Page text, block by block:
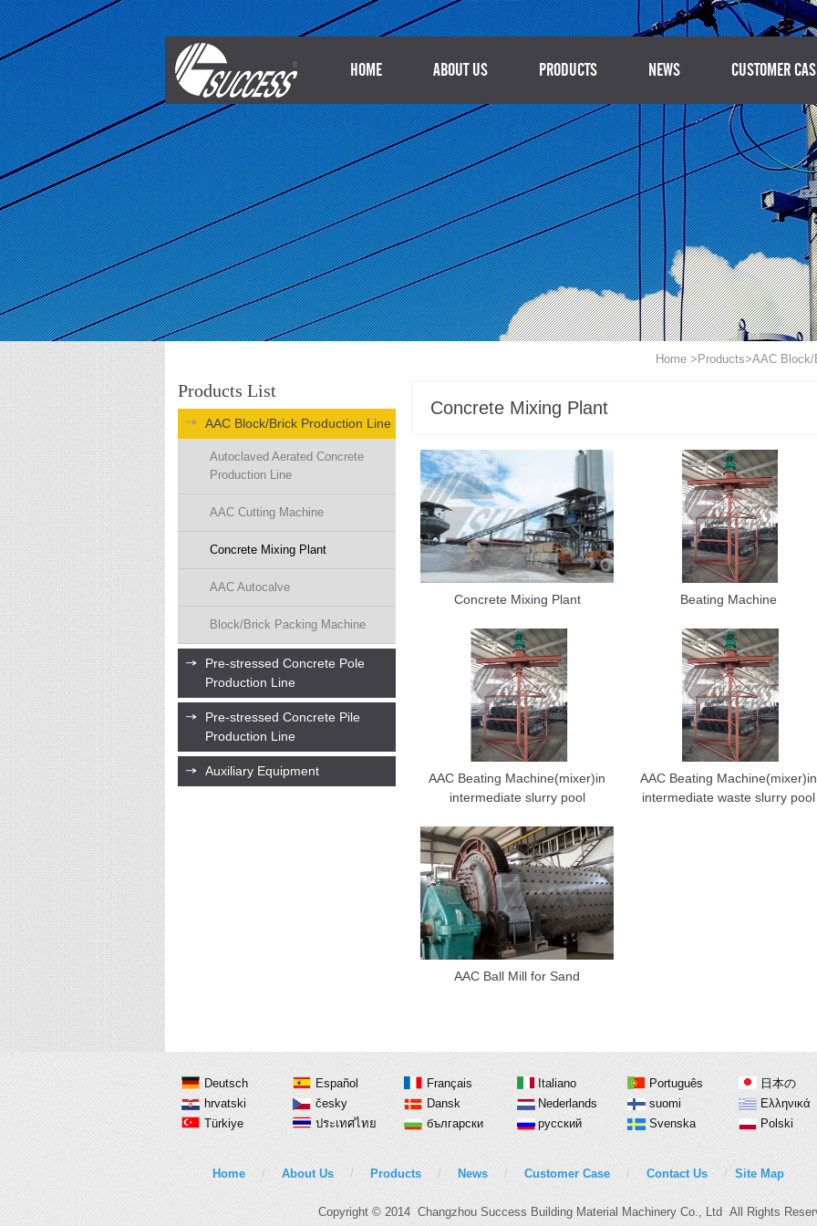
HOME ABOUT US PRODUCTS NEWS CUSTOMER
Home > Products>AAC Block/
Products List
AAC Block/Brick Production Line
Autoclaved Aerated Concrete
Production Line
AAC Cutting Machine
Concrete Mixing Plant
AAC Autocalve
Block/Brick Packing Machine
Pre-stressed Concrete Pole
Production Line
Pre-stressed Concrete Pile
Production Line
Auxiliary Equipment
Concrete Mixing Plant
Concrete Mixing Plant Beating Machine
AAC Beating Machine(mixer)in
intermediate slurry pool
AAC Beating Machine(mixer)in
intermediate waste slurry pool
AAC Ball Mill for Sand
Deutsch Español Français Italiano Português 日本の
hrvatski
česky Dansk Nederlands suomi Ελληνικά
Türkiye
ประเทศไทย български русский Svenska Polski
Home / About Us / Products / News / Customer Case / Contact Us / Site Map
Copyright © 2014 Changzhou Success Building Material Machinery Co., Ltd All Rights